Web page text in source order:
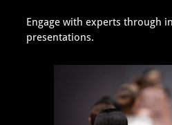
Engage with experts through
presentations.